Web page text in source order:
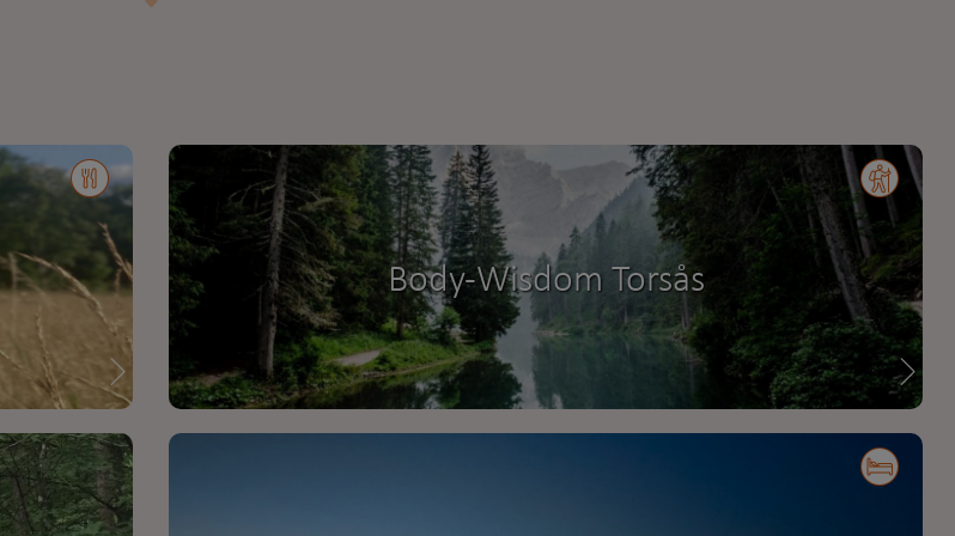
Body-Wisdom Torsås